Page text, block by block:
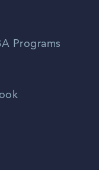
Programs